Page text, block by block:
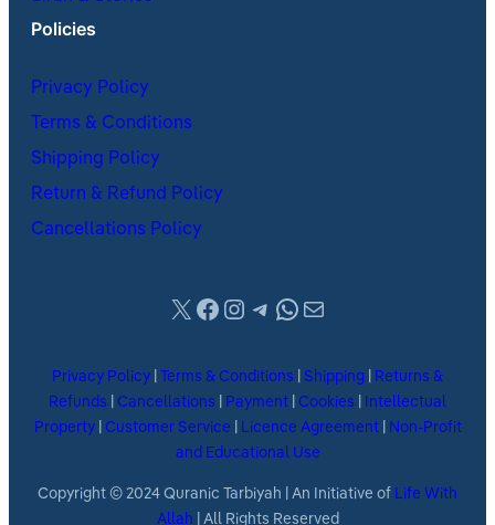
Policies
Privacy Policy
Terms & Conditions
Shipping Policy
Return & Refund Policy
Cancellations Policy
X Facebook
Instagram
Telegram
WhatsApp
Mail
Privacy Policy Terms & Conditions Shipping
Returns &
Refunds
Cancellations Payment Cookies
Intellectual
Property| Customer Service Licence Agreement|
Non-Profit
and Educational Use
Copyright © 2024 Quranic Tarbiyah | An Initiative of
Life With
Allah | All Rights Reserved